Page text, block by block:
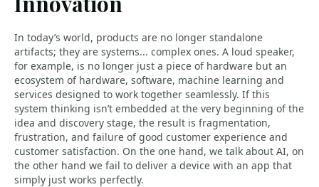
In today’s world, products are no longer standalone
artifacts; they are systems... complex ones. A loud speaker,
for example, is no longer just a piece of hardware but an
ecosystem of hardware, software, machine learning and
services designed to work together seamlessly. If this
system thinking isn’t embedded at the very beginning of the
idea and discovery stage, the result is fragmentation,
frustration, and failure of good customer experience and
customer satisfaction. On the one hand, we talk about AI, on
the other hand we fail to deliver a device with an app that
simply just works perfectly.